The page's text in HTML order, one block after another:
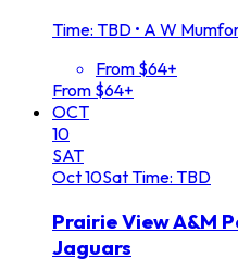
Time: TBD • A W
From $64+
From $64+
OCT
10
SAT
Oct10SatTime: TBD
Prairie View A&M
Jaguars